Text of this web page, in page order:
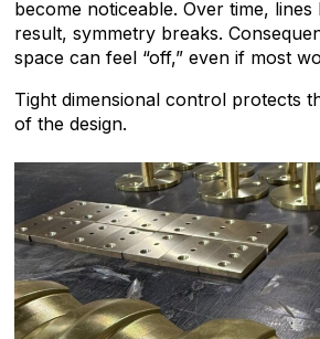
become noticeable. Over time,
result, symmetry breaks.
space can feel “off,” even if most
Tight dimensional control protects
of the design.